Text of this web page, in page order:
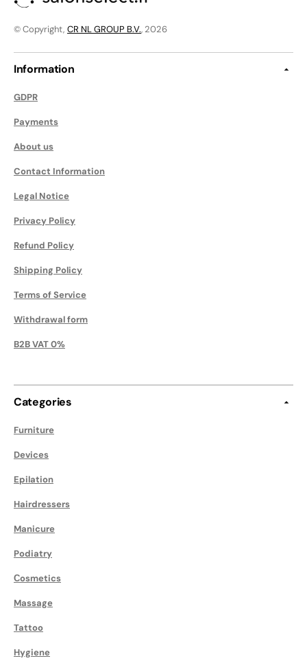
© Copyright, CR NL GROUP B.V., 2026
Information
GDPR
Payments
About us
Contact Information
Legal Notice
Privacy Policy
Refund Policy
Shipping Policy
Terms of Service
Withdrawal form
B2B VAT 0%
Categories
Furniture
Devices
Epilation
Hairdressers
Manicure
Podiatry
Сosmetics
Massage
Tattoo
Hygiene